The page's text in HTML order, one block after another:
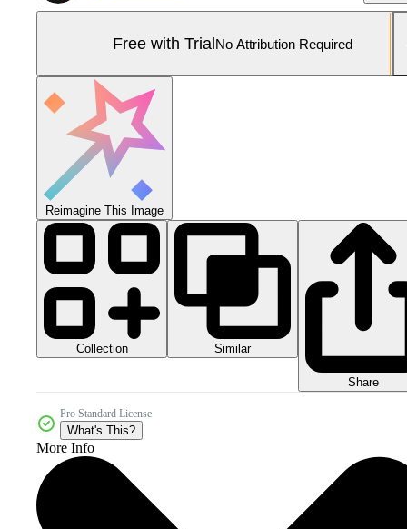
Free with TrialNo Attribution Required
Reimagine This Image
Collection Similar
Share
Pro Standard License
What's This?
More Info